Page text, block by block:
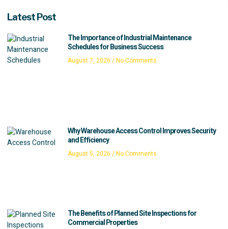
Latest Post
The Importance of Industrial Maintenance
Schedules for Business Success
August 7, 2026 No Comments
Why Warehouse Access Control Improves Security
and Efficiency
August 5, 2026 No Comments
The Benefits of Planned Site Inspections for
Commercial Properties